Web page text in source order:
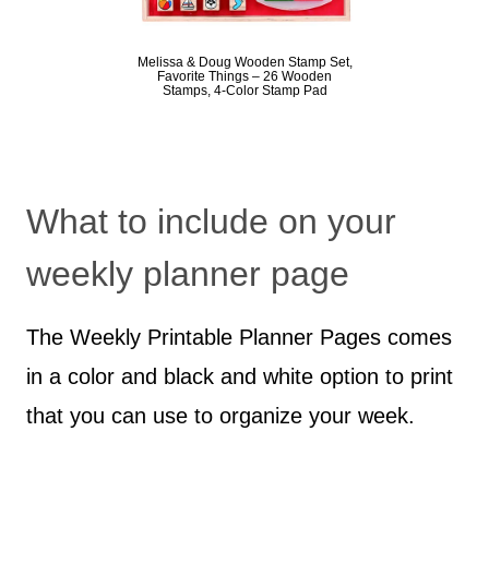
Melissa & Doug Wooden Stamp Set,
Favorite Things – 26 Wooden
Stamps, 4-Color Stamp Pad
What to include on your
weekly planner page
The Weekly Printable Planner Pages comes
in a color and black and white option to print
that you can use to organize your week.